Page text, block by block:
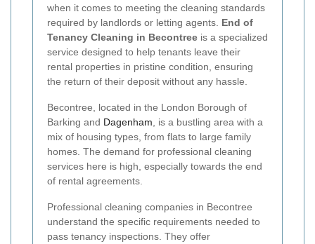
when it comes to meeting the cleaning standards
required by landlords or letting agents. End of
Tenancy Cleaning in Becontree is a specialized
service designed to help tenants leave their
rental properties in pristine condition, ensuring
the return of their deposit without any hassle.
Becontree, located in the London Borough of
Barking and Dagenham , is a bustling area with a
mix of housing types, from flats to large family
homes. The demand for professional cleaning
services here is high, especially towards the end
of rental agreements.
Professional cleaning companies in Becontree
understand the specific requirements needed to
pass tenancy inspections. They offer